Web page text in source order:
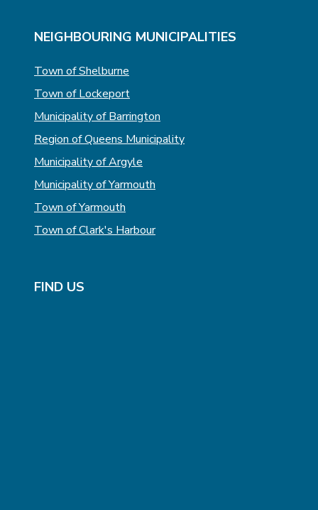
NEIGHBOURING MUNICIPALITIES
Town of Shelburne
Town of Lockeport
Municipality of Barrington
Region of Queens Municipality
Municipality of Argyle
Municipality of Yarmouth
Town of Yarmouth
Town of Clark's Harbour
FIND US